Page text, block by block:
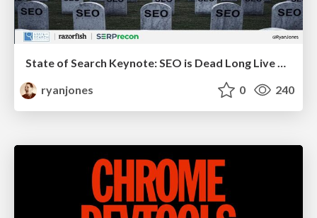
State of Search Keynote: SEO is Dead Long Live SEO
ryanjones
0 240